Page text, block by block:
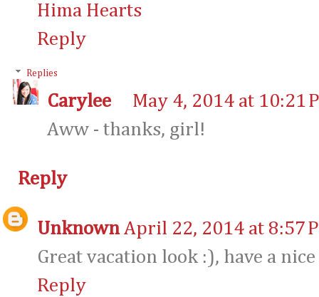
Hima Hearts
Reply
Replies
Carylee
May 4, 2014 at 10:21
Aww - thanks, girl!
Reply
Unknown April 22, 2014 at 8:57
Great vacation look :), have a
Reply